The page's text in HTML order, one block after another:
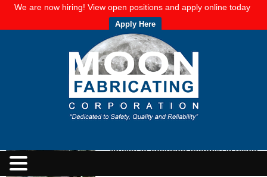
We are now hiring! View open positions and apply online today
Apply Here
Rubber Vulcanization: The Makings of
Viable Tank and Pipe Liners
Maintaining tank integrity is key to
preventing spills and other
crucial to ensuring integrity is using